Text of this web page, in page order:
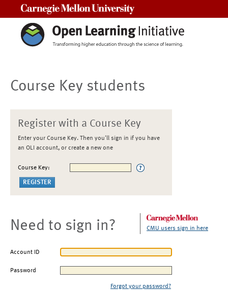
Course Key students
Register with a Course Key
Enter your Course Key. Then you'll sign in if you have
an OLI account, or create a new one
Course Key:
Need to sign in? CMU users sign in here
Account ID
Password
Forgot your password?